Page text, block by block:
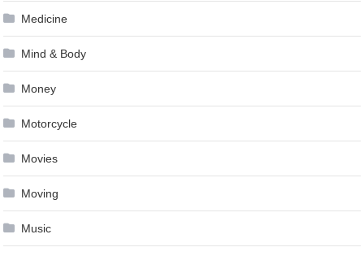
Medicine
Mind & Body
Money
Motorcycle
Movies
Moving
Music